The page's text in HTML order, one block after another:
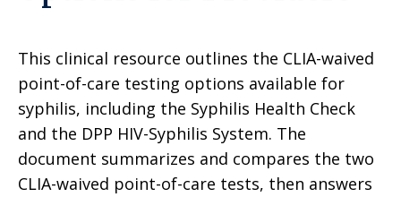
This clinical resource outlines the CLIA-waived
point-of-care testing options available for
syphilis, including the Syphilis Health Check
and the DPP HIV-Syphilis System. The
document summarizes and compares the two
CLIA-waived point-of-care tests, then answers